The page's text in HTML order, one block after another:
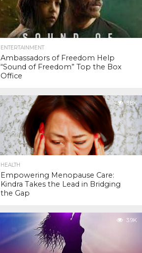
ENTERTAINMENT
Ambassadors of Freedom Help
“Sound of Freedom” Top the Box
Office
3.8K
HEALTH
Empowering Menopause Care:
Kindra Takes the Lead in Bridging
the Gap
3.9K